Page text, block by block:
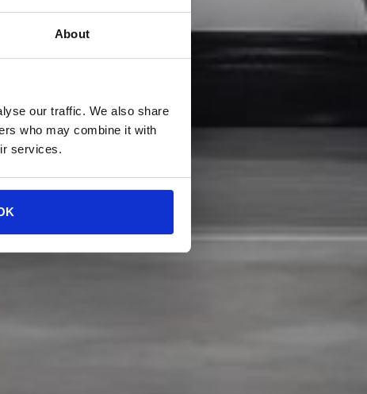
About
our traffic. We also share
who may combine it with
services.